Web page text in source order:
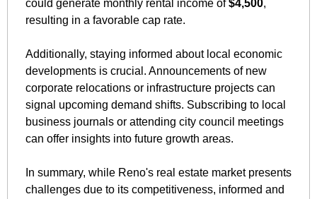
could generate monthly rental income of $4,500,
resulting in a favorable cap rate.
Additionally, staying informed about local economic
developments is crucial. Announcements of new
corporate relocations or infrastructure projects can
signal upcoming demand shifts. Subscribing to local
business journals or attending city council meetings
can offer insights into future growth areas.
In summary, while Reno's real estate market presents
challenges due to its competitiveness, informed and